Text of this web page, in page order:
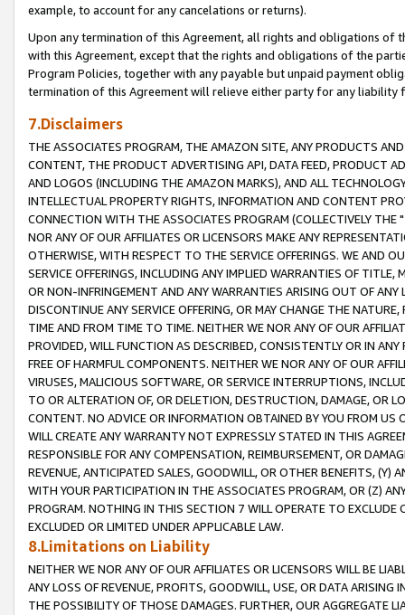
example, to account for any cancelations or returns).
Upon any termination of this Agreement, all rights and obligations of
with this Agreement, except that the rights and obligations of the
Program Policies, together with any payable but unpaid payment
termination of this Agreement will relieve either party for any liability
7.Disclaimers
THE ASSOCIATES PROGRAM, THE AMAZON SITE, ANY PRODUCTS
CONTENT, THE PRODUCT ADVERTISING API, DATA FEED, PRODUCT
AND LOGOS (INCLUDING THE AMAZON MARKS), AND ALL
INTELLECTUAL PROPERTY RIGHTS, INFORMATION AND CONTENT
CONNECTION WITH THE ASSOCIATES PROGRAM (COLLECTIVELY THE "
NOR ANY OF OUR AFFILIATES OR LICENSORS MAKE ANY
OTHERWISE, WITH RESPECT TO THE SERVICE OFFERINGS. WE AND
SERVICE OFFERINGS, INCLUDING ANY IMPLIED WARRANTIES OF
OR NON-INFRINGEMENT AND ANY WARRANTIES ARISING OUT OF ANY
DISCONTINUE ANY SERVICE OFFERING, OR MAY CHANGE THE
TIME AND FROM TIME TO TIME. NEITHER WE NOR ANY OF OUR
PROVIDED, WILL FUNCTION AS DESCRIBED, CONSISTENTLY OR IN
FREE OF HARMFUL COMPONENTS. NEITHER WE NOR ANY OF OUR
VIRUSES, MALICIOUS SOFTWARE, OR SERVICE INTERRUPTIONS,
TO OR ALTERATION OF, OR DELETION, DESTRUCTION, DAMAGE, OR
CONTENT. NO ADVICE OR INFORMATION OBTAINED BY YOU FROM
WILL CREATE ANY WARRANTY NOT EXPRESSLY STATED IN THIS
RESPONSIBLE FOR ANY COMPENSATION, REIMBURSEMENT, OR
REVENUE, ANTICIPATED SALES, GOODWILL, OR OTHER BENEFITS,
WITH YOUR PARTICIPATION IN THE ASSOCIATES PROGRAM, OR (Z)
PROGRAM. NOTHING IN THIS SECTION 7 WILL OPERATE TO
EXCLUDED OR LIMITED UNDER APPLICABLE LAW.
8.Limitations on Liability
NEITHER WE NOR ANY OF OUR AFFILIATES OR LICENSORS WILL BE
ANY LOSS OF REVENUE, PROFITS, GOODWILL, USE, OR DATA ARISING
THE POSSIBILITY OF THOSE DAMAGES. FURTHER, OUR AGGREGATE